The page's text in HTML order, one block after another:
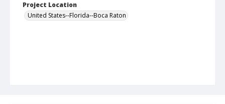
Project Location
United States--Florida--Boca Raton